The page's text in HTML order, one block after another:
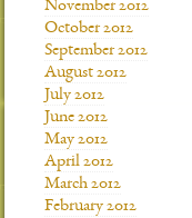
November 2012
October 2012
September 2012
August 2012
July 2012
June 2012
May 2012
April 2012
March 2012
February 2012